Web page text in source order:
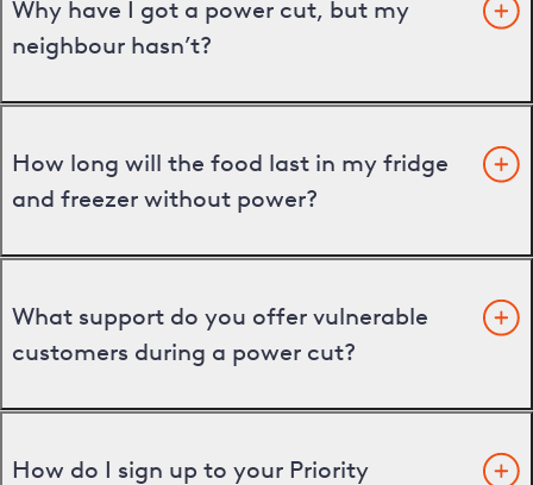
Why have I got a power cut, but my
neighbour hasn’t?
How long will the food last in my fridge
and freezer without power?
What support do you offer vulnerable
customers during a power cut?
How do I sign up to your Priority